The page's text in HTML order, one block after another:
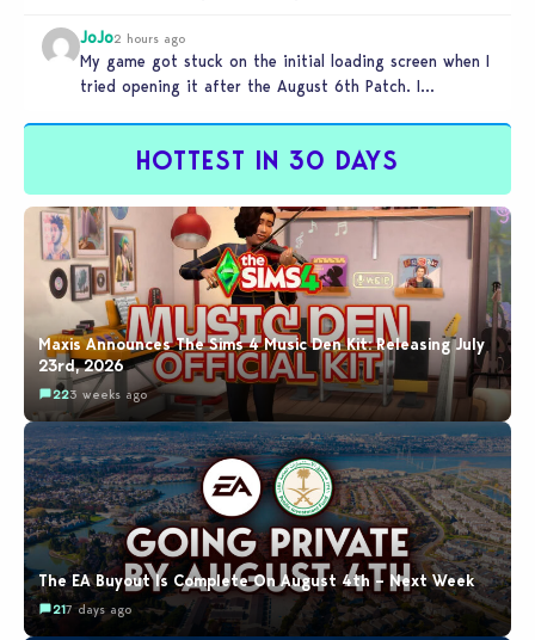
JoJo2 hours ago
My game got stuck on the initial loading screen when I
tried opening it after the August 6th Patch. I…
HOTTEST IN 30 DAYS
Maxis Announces The Sims 4 Music Den Kit: Releasing July
23rd, 2026
223 weeks ago
The EA Buyout Is Complete On August 4th – Next Week
217 days ago